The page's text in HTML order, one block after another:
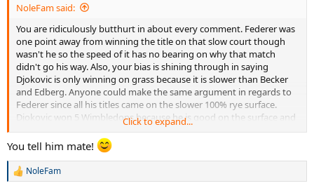
NoleFam said:
You are ridiculously butthurt in about every comment. Federer was
one point away from winning the title on that slow court though
wasn't he so the speed of it has no bearing on why that match
didn't go his way. Also, your bias is shining through in saying
Djokovic is only winning on grass because it is slower than Becker
and Edberg. Anyone could make the same argument in regards to
Federer since all his titles came on the slower 100% rye surface.
Djokovic won 5 Wimbledons because he is good on the surface and
your crying about it won't erase that fact or his titles.
Click to expand...
You tell him mate!
R
NoleFam